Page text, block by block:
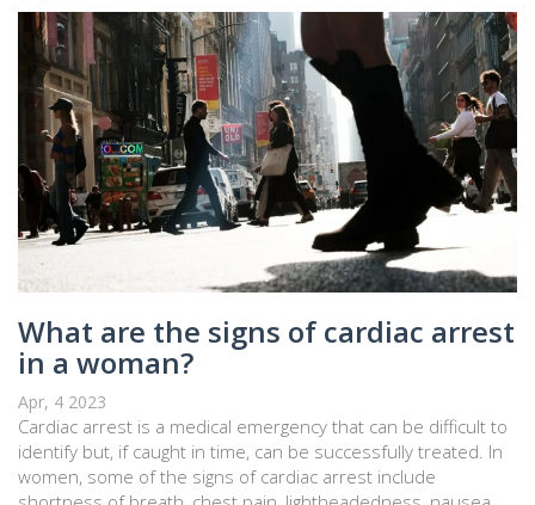
What are the signs of cardiac arrest
in a woman?
Apr, 4 2023
Cardiac arrest is a medical emergency that can be difficult to
identify but, if caught in time, can be successfully treated. In
women, some of the signs of cardiac arrest include